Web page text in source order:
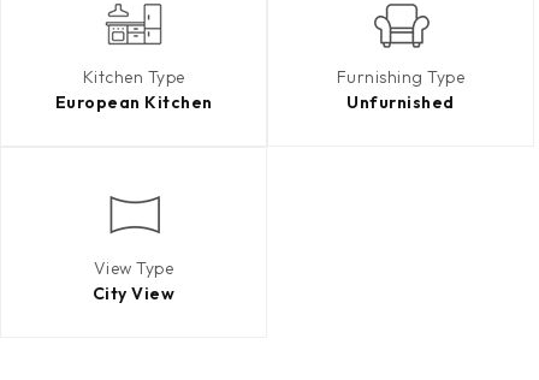
Kitchen Type
European Kitchen
Furnishing Type
Unfurnished
View Type
City View